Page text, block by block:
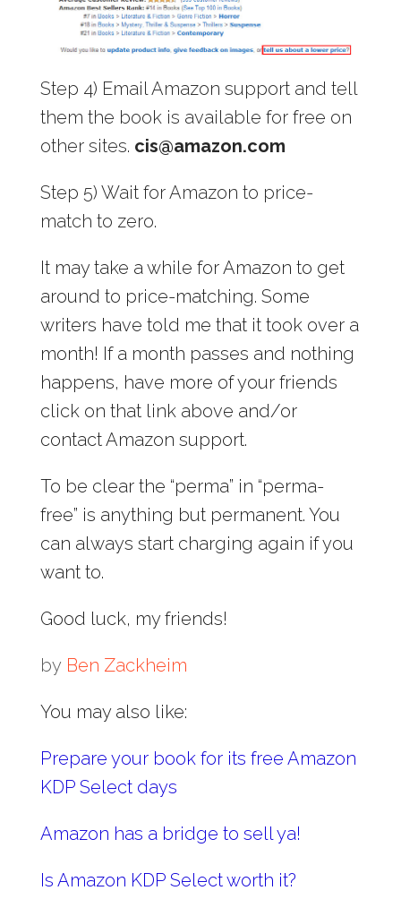
Step 4) Email Amazon support and tell
them the book is available for free on
other sites. cis@amazon.com
Step 5) Wait for Amazon to price-
match to zero.
It may take a while for Amazon to get
around to price-matching. Some
writers have told me that it took over a
month! If a month passes and nothing
happens, have more of your friends
click on that link above and/or
contact Amazon support.
To be clear the “perma” in “perma-
free” is anything but permanent. You
can always start charging again if you
want to.
Good luck, my friends!
by Ben Zackheim
You may also like:
Prepare your book for its free Amazon
KDP Select days
Amazon has a bridge to sell ya!
Is Amazon KDP Select worth it?